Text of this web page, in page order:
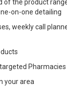
the product
on-one detailing
weekly call
Pharmacies
your area